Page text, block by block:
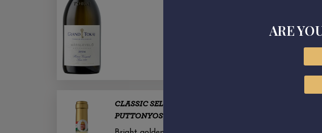
CLASSIC SELECTION 5
PUTTONYOS ASZÚ 2019
ARE